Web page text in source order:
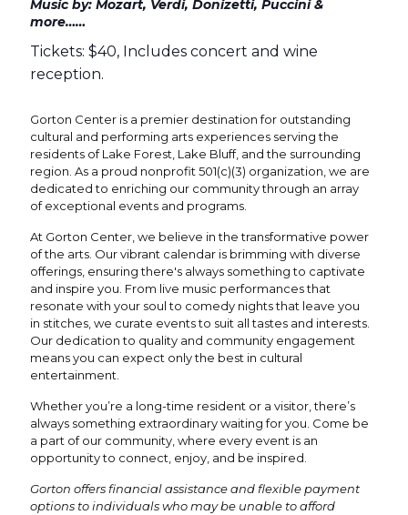
Music by: Mozart, Verdi, Donizetti, Puccini &
more……
Tickets: $40, Includes concert and wine
reception.
Gorton Center is a premier destination for outstanding
cultural and performing arts experiences serving the
residents of Lake Forest, Lake Bluff, and the surrounding
region. As a proud nonprofit 501(c)(3) organization, we are
dedicated to enriching our community through an array
of exceptional events and programs.
At Gorton Center, we believe in the transformative power
of the arts. Our vibrant calendar is brimming with diverse
offerings, ensuring there's always something to captivate
and inspire you. From live music performances that
resonate with your soul to comedy nights that leave you
in stitches, we curate events to suit all tastes and interests.
Our dedication to quality and community engagement
means you can expect only the best in cultural
entertainment.
Whether you’re a long-time resident or a visitor, there’s
always something extraordinary waiting for you. Come be
a part of our community, where every event is an
opportunity to connect, enjoy, and be inspired.
Gorton offers financial assistance and flexible payment
options to individuals who may be unable to afford